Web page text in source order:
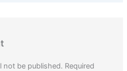
not be published. Required